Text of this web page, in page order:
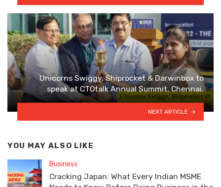
Unicorns Swiggy, Shiprocket & Darwinbox to
speak at CTOtalk Annual Summit, Chennai.
NEXT ARTICLE
YOU MAY ALSO LIKE
Business
Cracking Japan: What Every Indian MSME